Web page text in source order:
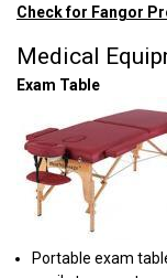
Check for Fangor
Medical
Exam Table
Portable exam